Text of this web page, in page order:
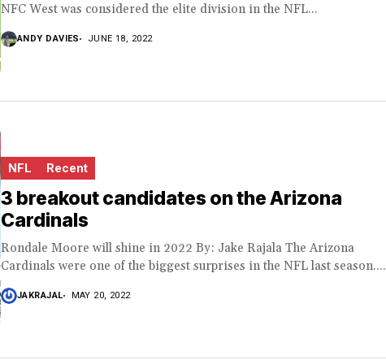
NFC West was considered the elite division in the NFL...
ANDY DAVIES JUNE 18, 2022
NFL Recent
3 breakout candidates on the Arizona
Cardinals
Rondale Moore will shine in 2022 By: Jake Rajala The Arizona
Cardinals were one of the biggest surprises in the NFL last season....
JAKRAJAL MAY 20, 2022